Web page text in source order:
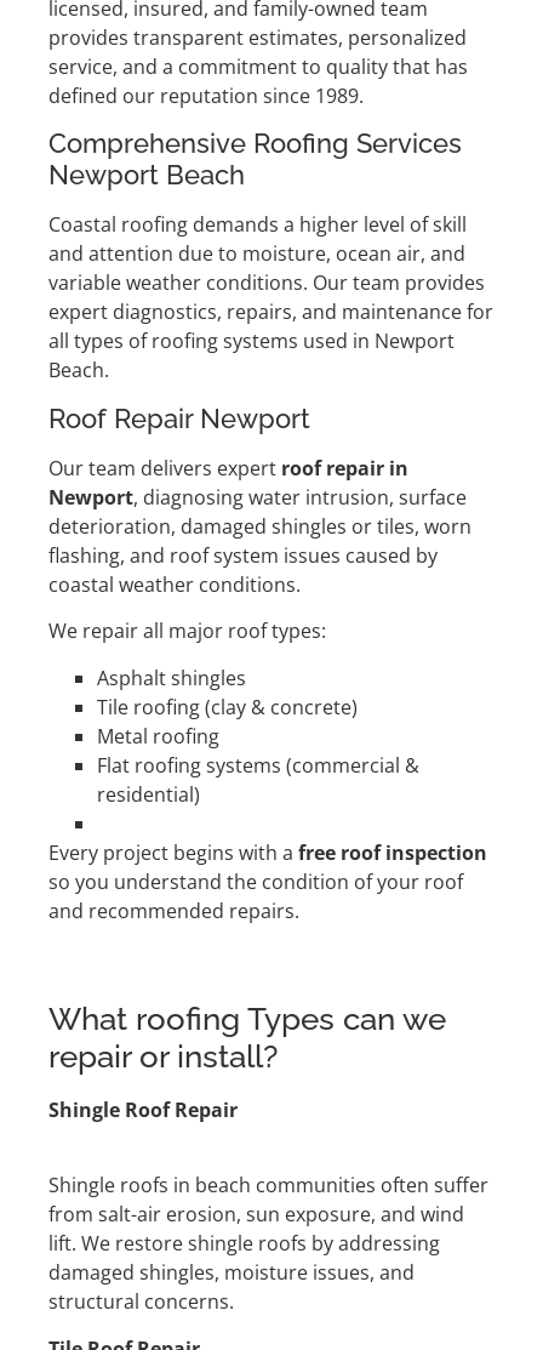
licensed, insured, and family-owned team
provides transparent estimates, personalized
service, and a commitment to quality that has
defined our reputation since 1989.
Comprehensive Roofing Services
Newport Beach
Coastal roofing demands a higher level of skill
and attention due to moisture, ocean air, and
variable weather conditions. Our team provides
expert diagnostics, repairs, and maintenance for
all types of roofing systems used in Newport
Beach.
Roof Repair Newport
Our team delivers expert roof repair in
Newport, diagnosing water intrusion, surface
deterioration, damaged shingles or tiles, worn
flashing, and roof system issues caused by
coastal weather conditions.
We repair all major roof types:
Asphalt shingles
Tile roofing (clay & concrete)
Metal roofing
Flat roofing systems (commercial &
residential)
Every project begins with a free roof inspection
so you understand the condition of your roof
and recommended repairs.
What roofing Types can we
repair or install?
Shingle Roof Repair
Shingle roofs in beach communities often suffer
from salt-air erosion, sun exposure, and wind
lift. We restore shingle roofs by addressing
damaged shingles, moisture issues, and
structural concerns.